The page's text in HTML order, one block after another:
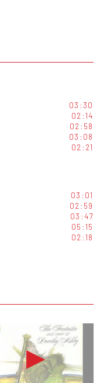
03:30
02:14
02:58
03:08
02:21
03:01
02:59
03:47
05:15
02:18